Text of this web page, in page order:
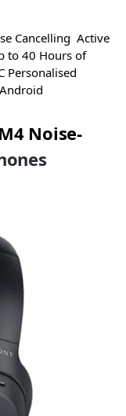
Cancelling Active
to 40 Hours of
Personalised
Noise-